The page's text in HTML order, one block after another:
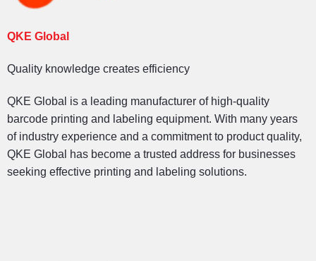
QKE Global
Quality knowledge creates efficiency
QKE Global is a leading manufacturer of high-quality
barcode printing and labeling equipment. With many years
of industry experience and a commitment to product quality,
QKE Global has become a trusted address for businesses
seeking effective printing and labeling solutions.